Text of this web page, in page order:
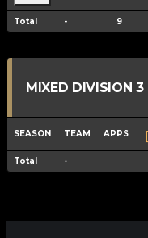
Total - 9
MIXED DIVISION 3
SEASON TEAM APPS
Total -